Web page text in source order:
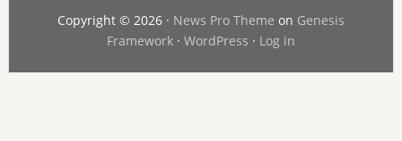
Copyright © 2026 · News Pro Theme on Genesis
Framework· WordPress · Log in